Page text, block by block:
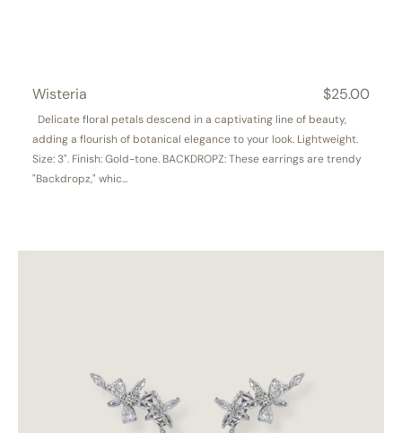
Wisteria
Regular
price
$25.00
Delicate floral petals descend in a captivating line of beauty,
adding a flourish of botanical elegance to your look. Lightweight.
Size: 3". Finish: Gold-tone. BACKDROPZ: These earrings are trendy
"Backdropz," whic...